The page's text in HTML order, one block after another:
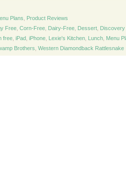
Plans
Product Reviews
Free Corn-Free Dairy-Free Dessert Discovery
free iPad iPhone Lexie's Kitchen Lunch Menu
Brothers Western Diamondback Rattlesnake